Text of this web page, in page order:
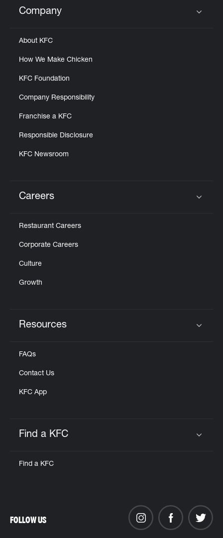
Click to expand or collapse content
Company
About KFC
How We Make Chicken
KFC Foundation
Company Responsibility
Franchise a KFC
Responsible Disclosure
KFC Newsroom
Careers
Restaurant Careers
Corporate Careers
Culture
Growth
Resources
FAQs
Contact Us
KFC App
Find a KFC
Find a KFC
FOLLOW US